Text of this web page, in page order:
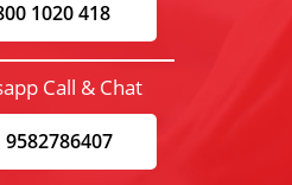
1020 418
Call & Chat
9582786407